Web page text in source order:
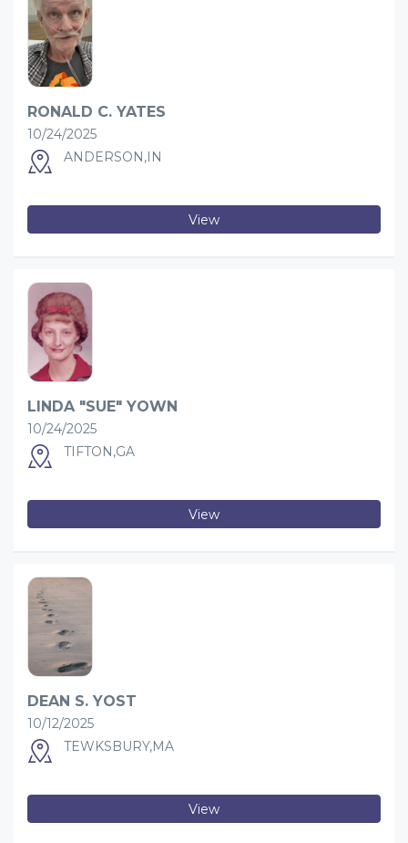
RONALD C. YATES
10/24/2025
ANDERSON,IN
View
LINDA "SUE" YOWN
10/24/2025
TIFTON,GA
View
DEAN S. YOST
10/12/2025
TEWKSBURY,MA
View